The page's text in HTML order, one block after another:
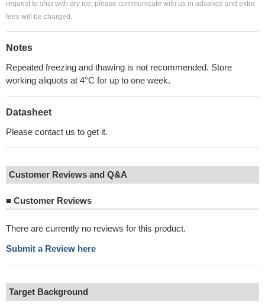
request to ship with dry ice, please communicate with us in advance and extra
fees will be charged.
Notes
Repeated freezing and thawing is not recommended. Store
working aliquots at 4°C for up to one week.
Datasheet
Please contact us to get it.
Customer Reviews and Q&A
■ Customer Reviews
There are currently no reviews for this product.
Submit a Review here
Target Background